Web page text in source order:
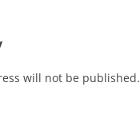
will not be published.